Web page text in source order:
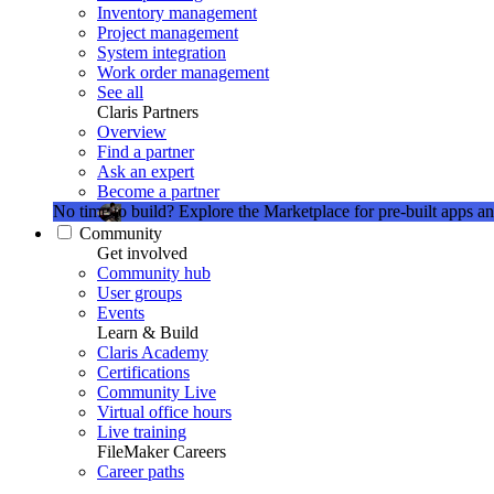
Inventory management
Project management
System integration
Work order management
See all
Claris Partners
Overview
Find a partner
Ask an expert
Become a partner
No time to build? Explore the Marketplace for pre-built apps
Community
Get involved
Community hub
User groups
Events
Learn & Build
Claris Academy
Certifications
Community Live
Virtual office hours
Live training
FileMaker Careers
Career paths